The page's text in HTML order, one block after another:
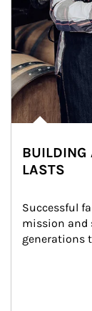
BUILDING
LASTS
Successful
mission and
generations